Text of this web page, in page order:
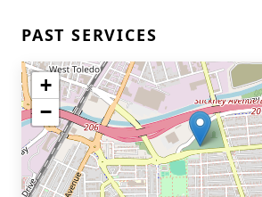
PAST SERVICES
+
−